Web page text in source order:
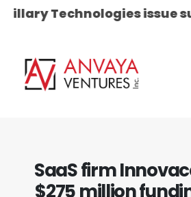
issue
SaaS firm
$275 million